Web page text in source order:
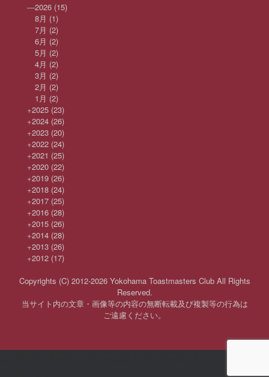
—2026 (15)
8月 (1)
7月 (2)
6月 (2)
5月 (2)
4月 (2)
3月 (2)
2月 (2)
1月 (2)
+2025 (23)
+2024 (26)
+2023 (20)
+2022 (24)
+2021 (25)
+2020 (22)
+2019 (26)
+2018 (24)
+2017 (25)
+2016 (28)
+2015 (26)
+2014 (28)
+2013 (26)
+2012 (17)
Copyrights (C) 2012-2026 Yokohama Toastmasters Club All Rights
Reserved.
当サイト内の文章・画像等の内容の無断転載及び複製等の行為は
ご遠慮ください。